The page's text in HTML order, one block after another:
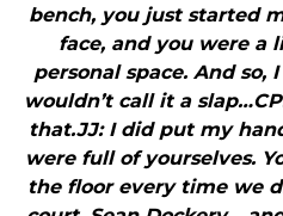
bench, you just started
face, and you were a
personal space. And so,
wouldn’t call it a
that.JJ: I did put my
were full of yourselves.
the floor every time we